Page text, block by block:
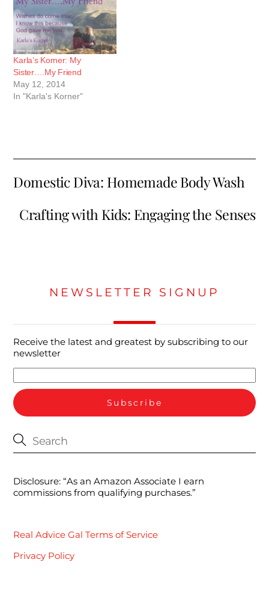
Karla’s Korner: My
Sister….My Friend
May 12, 2014
In "Karla's Korner"
Domestic Diva: Homemade Body Wash
Crafting with Kids: Engaging the Senses
NEWSLETTER SIGNUP
Receive the latest and greatest by subscribing to our
newsletter
Disclosure: “As an Amazon Associate I earn
commissions from qualifying purchases.”
Real Advice Gal Terms of Service
Privacy Policy